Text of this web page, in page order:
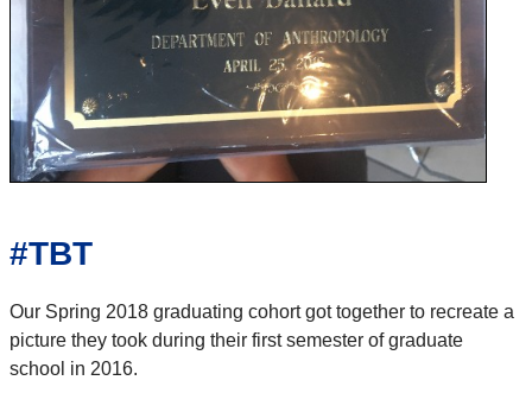
#TBT
Our Spring 2018 graduating cohort got together to recreate a
picture they took during their first semester of graduate
school in 2016.